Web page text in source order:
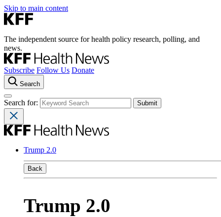
Skip to main content
The independent source for health policy research, polling, and
news.
Subscribe Follow Us Donate
Search
Search for:
Trump 2.0
Back
Trump 2.0